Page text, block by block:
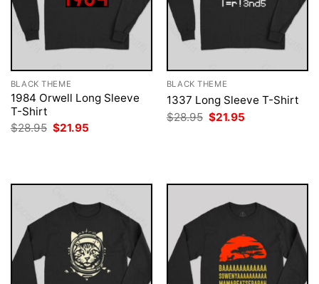
BLACK THEME
1984 Orwell Long Sleeve
T-Shirt
$28.95 Original
price
$21.95
BLACK THEME
1337 Long Sleeve T-Shirt
$28.95 Original
price
$21.95